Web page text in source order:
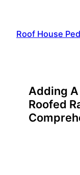
content
Roof House
Adding A
Roofed